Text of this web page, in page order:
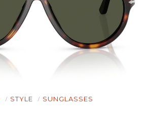
STYLE SUNGLASSES